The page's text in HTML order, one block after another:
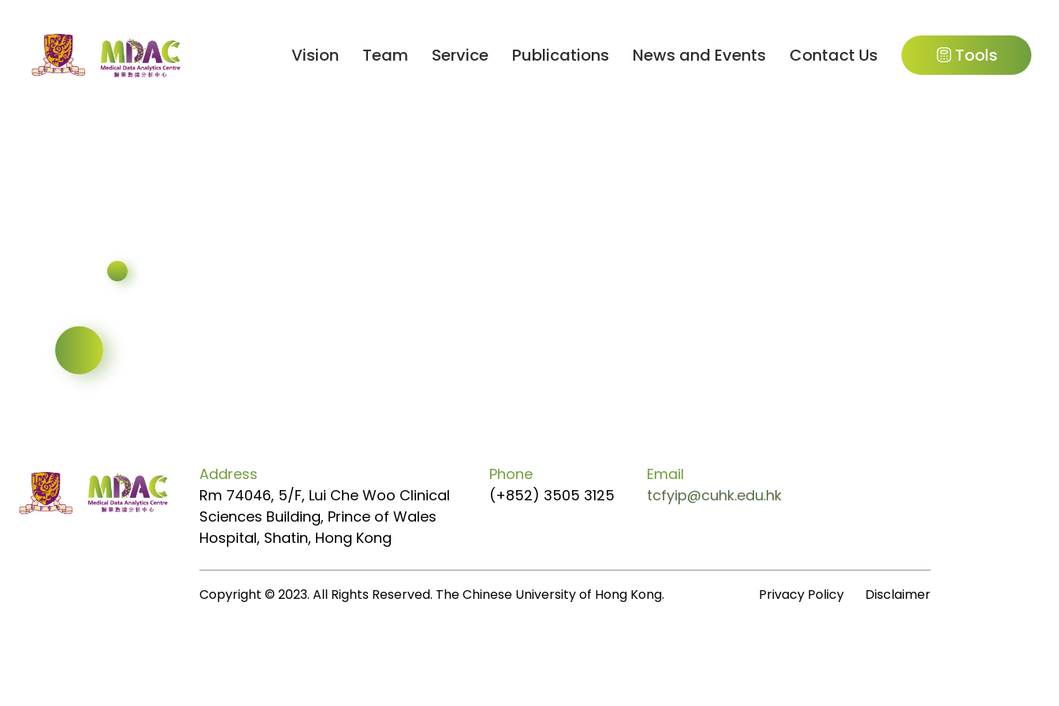
Vision Team Service Publications News and Events Contact Us Tools
Address
Rm 74046, 5/F, Lui Che Woo Clinical
Sciences Building, Prince of Wales
Hospital, Shatin, Hong Kong
Phone
(+852) 3505 3125
Email
tcfyip@cuhk.edu.hk
Copyright © 2023. All Rights Reserved. The Chinese University of Hong Kong. Privacy Policy Disclaimer